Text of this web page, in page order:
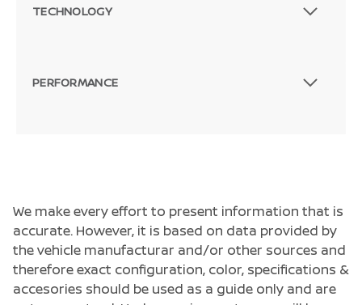
TECHNOLOGY
PERFORMANCE
We make every effort to present information that is
accurate. However, it is based on data provided by
the vehicle manufacturar and/or other sources and
therefore exact configuration, color, specifications &
accesories should be used as a guide only and are